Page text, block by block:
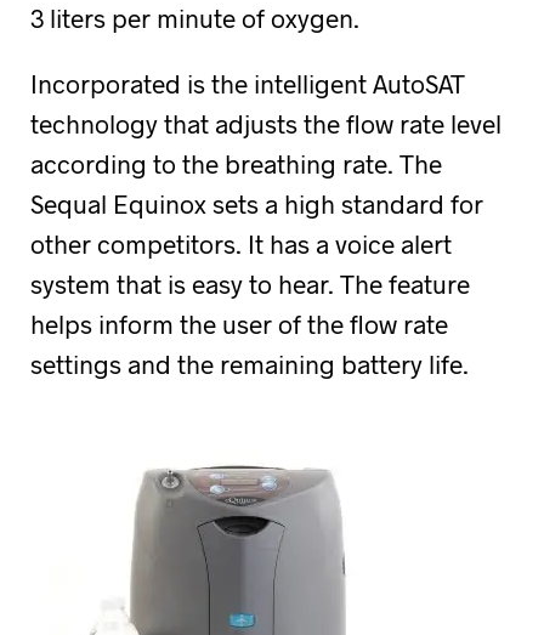
3 liters per minute of oxygen.
Incorporated is the intelligent AutoSAT
technology that adjusts the flow rate level
according to the breathing rate. The
Sequal Equinox sets a high standard for
other competitors. It has a voice alert
system that is easy to hear. The feature
helps inform the user of the flow rate
settings and the remaining battery life.